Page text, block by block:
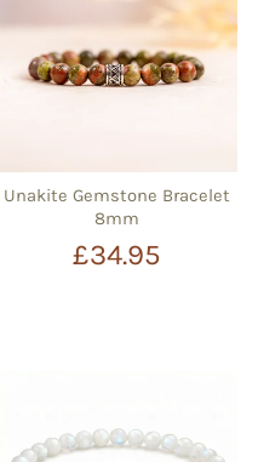
Unakite Gemstone Bracelet
8mm
£34.95